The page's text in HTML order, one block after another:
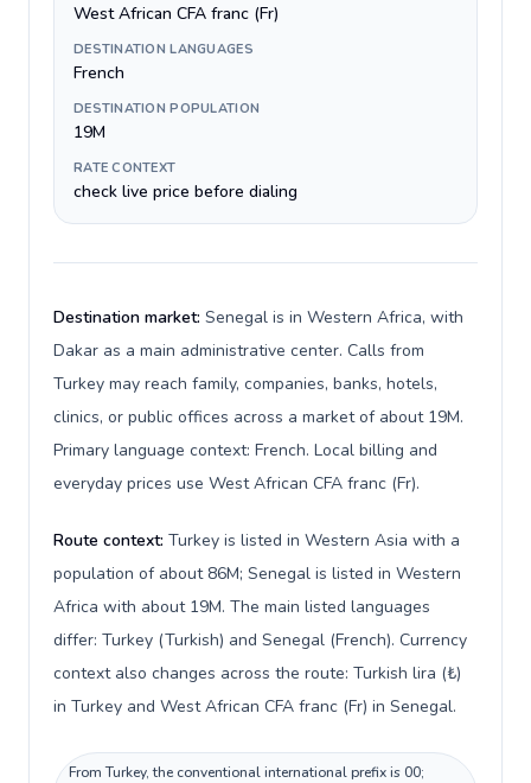
West African CFA franc (Fr)
DESTINATION LANGUAGES
French
DESTINATION POPULATION
19M
RATE CONTEXT
check live price before dialing
Destination market: Senegal is in Western Africa, with
Dakar as a main administrative center. Calls from
Turkey may reach family, companies, banks, hotels,
clinics, or public offices across a market of about 19M.
Primary language context: French. Local billing and
everyday prices use West African CFA franc (Fr).
Route context: Turkey is listed in Western Asia with a
population of about 86M; Senegal is listed in Western
Africa with about 19M. The main listed languages
differ: Turkey (Turkish) and Senegal (French). Currency
context also changes across the route: Turkish lira (₺)
in Turkey and West African CFA franc (Fr) in Senegal.
From Turkey, the conventional international prefix is 00;